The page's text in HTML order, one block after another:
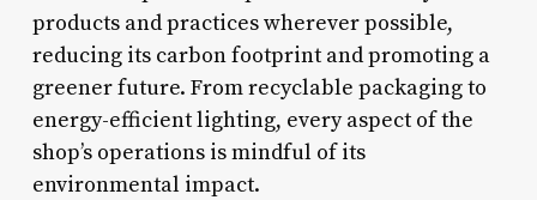
products and practices wherever possible,
reducing its carbon footprint and promoting a
greener future. From recyclable packaging to
energy-efficient lighting, every aspect of the
shop’s operations is mindful of its
environmental impact.